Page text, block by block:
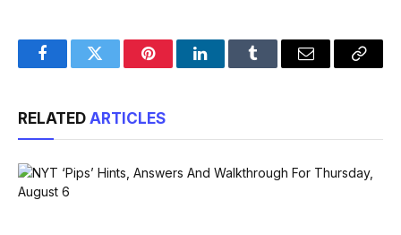
FacebookTwitter PinterestLinkedInTumblr Email
Copy
RELATED ARTICLES